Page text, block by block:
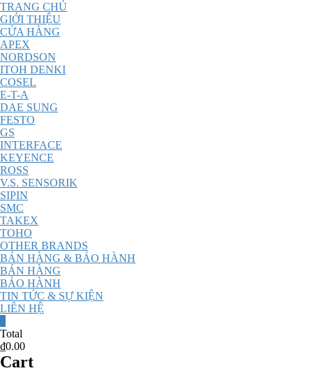
TRANG CHỦ
GIỚI THIỆU
CỬA HÀNG
APEX
NORDSON
ITOH DENKI
COSEL
E-T-A
DAE SUNG
FESTO
GS
INTERFACE
KEYENCE
ROSS
V.S. SENSORIK
SIPIN
SMC
TAKEX
TOHO
OTHER BRANDS
BÁN HÀNG & BẢO HÀNH
BÁN HÀNG
BẢO HÀNH
TIN TỨC & SỰ KIỆN
LIÊN HỆ
Total
₫0.00
Cart